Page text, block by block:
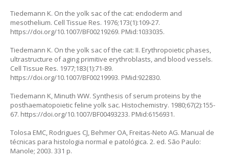
Tiedemann K. On the yolk sac of the cat: endoderm and
mesothelium. Cell Tissue Res. 1976;173(1):109-27.
https://doi.org/10.1007/BF00219269. PMid:1033035.
Tiedemann K. On the yolk sac of the cat: II. Erythropoietic phases,
ultrastructure of aging primitive erythroblasts, and blood vessels.
Cell Tissue Res. 1977;183(1):71-89.
https://doi.org/10.1007/BF00219993. PMid:922830.
Tiedemann K, Minuth WW. Synthesis of serum proteins by the
posthaematopoietic feline yolk sac. Histochemistry. 1980;67(2):155-
67. https://doi.org/10.1007/BF00493233. PMid:6156931.
Tolosa EMC, Rodrigues CJ, Behmer OA, Freitas-Neto AG. Manual de
técnicas para histologia normal e patológica. 2. ed. São Paulo:
Manole; 2003. 331 p.